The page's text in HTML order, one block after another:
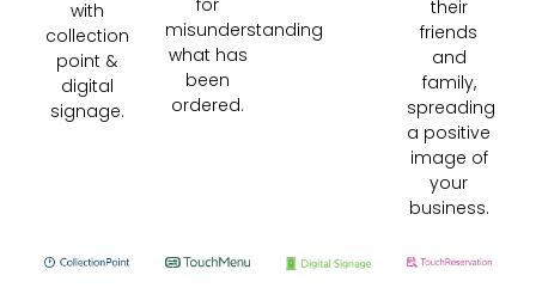
with
collection
point &
digital
signage.
for
misunderstanding
what has
been
ordered.
their
friends
and
family,
spreading
a positive
image of
your
business.